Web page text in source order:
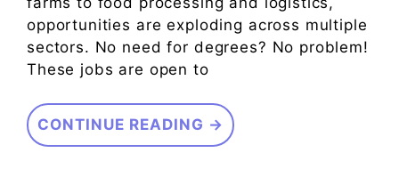
opportunities are exploding across multiple
sectors. No need for degrees? No problem!
These jobs are open to
CONTINUE READING →